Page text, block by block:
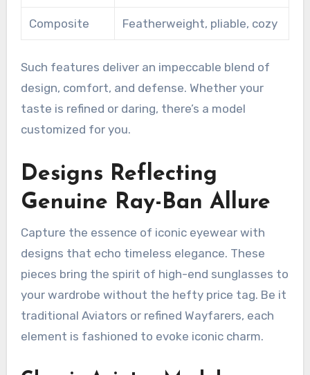
Composite Featherweight, pliable, cozy
Such features deliver an impeccable blend of
design, comfort, and defense. Whether your
taste is refined or daring, there’s a model
customized for you.
Designs Reflecting
Genuine Ray-Ban Allure
Capture the essence of iconic eyewear with
designs that echo timeless elegance. These
pieces bring the spirit of high-end sunglasses to
your wardrobe without the hefty price tag. Be it
traditional Aviators or refined Wayfarers, each
element is fashioned to evoke iconic charm.